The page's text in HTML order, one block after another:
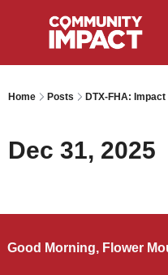
Home Posts DTX-FHA:
Dec 31, 2025
Good Morning, Flower